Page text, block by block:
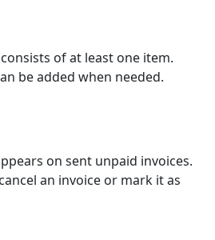
of at least one item.
be added when needed.
on sent unpaid invoices.
an invoice or mark it as